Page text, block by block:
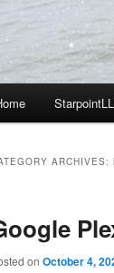
ARCHIVES:
on October 4,